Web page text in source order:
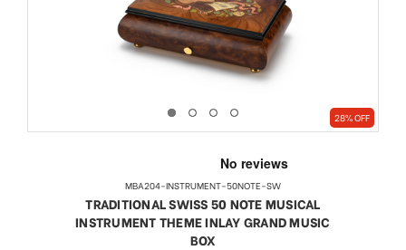
28% OFF
MBA204-INSTRUMENT-50NOTE-SW
TRADITIONAL SWISS 50 NOTE MUSICAL
INSTRUMENT THEME INLAY GRAND MUSIC
BOX